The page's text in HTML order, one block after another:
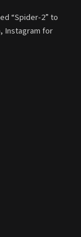
“Spider-2” to
Instagram for